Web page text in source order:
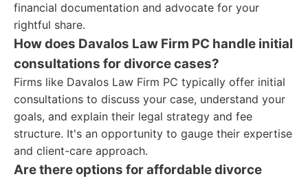
financial documentation and advocate for your
rightful share.
How does Davalos Law Firm PC handle initial
consultations for divorce cases?
Firms like Davalos Law Firm PC typically offer initial
consultations to discuss your case, understand your
goals, and explain their legal strategy and fee
structure. It's an opportunity to gauge their expertise
and client-care approach.
Are there options for affordable divorce